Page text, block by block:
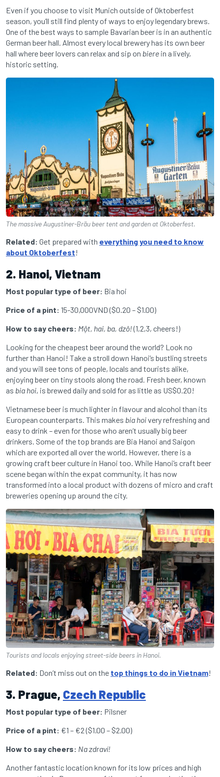
Even if you choose to visit Munich outside of Oktoberfest
season, you’ll still find plenty of ways to enjoy legendary brews.
One of the best ways to sample Bavarian beer is in an authentic
German beer hall. Almost every local brewery has its own beer
hall where beer lovers can relax and sip on biere in a lively,
historic setting.
The massive Augustiner-Bräu beer tent and garden at Oktoberfest.
Related: Get prepared with everything you need to know
about Oktoberfest!
2. Hanoi, Vietnam
Most popular type of beer: Bia hoi
Price of a pint: 15-30,000VND ($0.20 – $1.00)
How to say cheers: Một, hai, ba, dzô!(1,2,3, cheers!)
Looking for the cheapest beer around the world? Look no
further than Hanoi! Take a stroll down Hanoi’s bustling streets
and you will see tons of people, locals and tourists alike,
enjoying beer on tiny stools along the road. Fresh beer, known
as bia hoi, is brewed daily and sold for as little as US$0.20!
Vietnamese beer is much lighter in flavour and alcohol than its
European counterparts. This makes bia hoivery refreshing and
easy to drink – even for those who aren’t usually big beer
drinkers. Some of the top brands are Bia Hanoi and Saigon
which are exported all over the world. However, there is a
growing craft beer culture in Hanoi too. While Hanoi’s craft beer
scene began within the expat community, it has now
transformed into a local product with dozens of micro and craft
breweries opening up around the city.
Tourists and locals enjoying street-side beers in Hanoi.
Related: Don’t miss out on the top things to do in Vietnam!
3. Prague, Czech Republic
Most popular type of beer: Pilsner
Price of a pint: €1 – €2 ($1.00 – $2.00)
How to say cheers: Na zdraví!
Another fantastic location known for its low prices and high